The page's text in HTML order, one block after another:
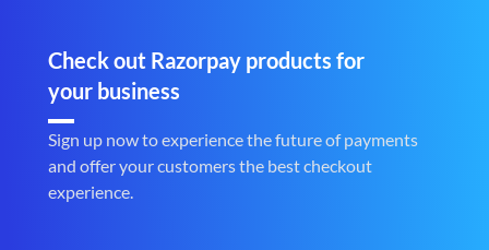
Check out Razorpay products for
your business
Sign up now to experience the future of payments
and offer your customers the best checkout
experience.